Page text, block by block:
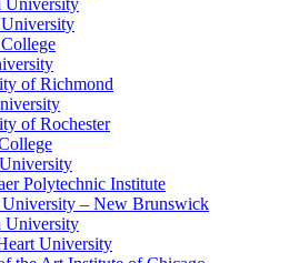
University
of Richmond
of Rochester
Polytechnic Institute
University – New Brunswick
University
University